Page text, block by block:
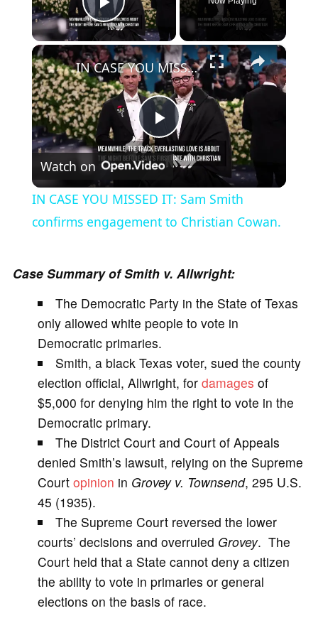
Play Video
×
P
a
V
i
d
e
o
IN CASE YOU MISSED IT: Sam Smith confirms engagement to Christian Cowan.
Watch on
IN CASE YOU MISSED IT: Sam Smith
confirms engagement to Christian Cowan.
Case Summary of Smith v. Allwright:
The Democratic Party in the State of Texas
only allowed white people to vote in
Democratic primaries.
Smith, a black Texas voter, sued the county
election official, Allwright, for damages of
$5,000 for denying him the right to vote in the
Democratic primary.
The District Court and Court of Appeals
denied Smith’s lawsuit, relying on the Supreme
Court opinion in Grovey v. Townsend, 295 U.S.
45 (1935).
The Supreme Court reversed the lower
courts’ decisions and overruled Grovey. The
Court held that a State cannot deny a citizen
the ability to vote in primaries or general
elections on the basis of race.